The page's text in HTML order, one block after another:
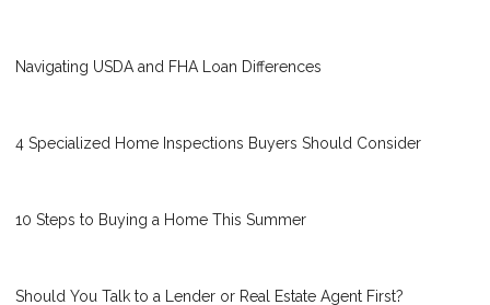
Navigating USDA and FHA Loan Differences
4 Specialized Home Inspections Buyers Should Consider
10 Steps to Buying a Home This Summer
Should You Talk to a Lender or Real Estate Agent First?